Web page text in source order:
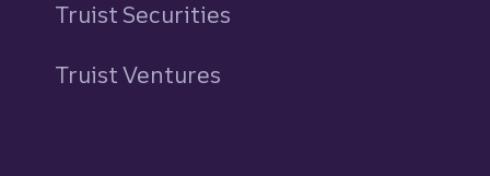
Truist Securities
Truist Ventures